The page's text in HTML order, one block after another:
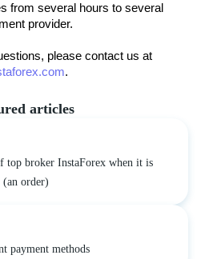
from several hours to several
provider.
.
articles
top broker InstaForex when it is
(an order)
payment methods